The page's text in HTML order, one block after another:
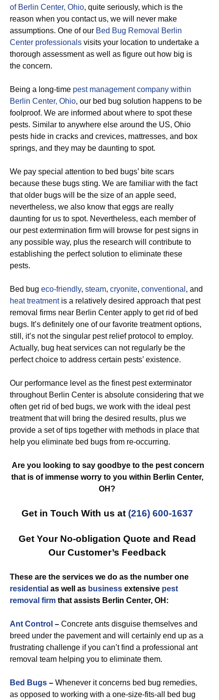
of Berlin Center, Ohio, quite seriously, which is the
reason when you contact us, we will never make
assumptions. One of our Bed Bug Removal Berlin
Center professionals visits your location to undertake a
thorough assessment as well as figure out how big is
the concern.
Being a long-time pest management company within
Berlin Center, Ohio, our bed bug solution happens to be
foolproof. We are informed about where to spot these
pests. Similar to anywhere else around the US, Ohio
pests hide in cracks and crevices, mattresses, and box
springs, and they may be daunting to spot.
We pay special attention to bed bugs’ bite scars
because these bugs sting. We are familiar with the fact
that older bugs will be the size of an apple seed,
nevertheless, we also know that eggs are really
daunting for us to spot. Nevertheless, each member of
our pest extermination firm will browse for pest signs in
any possible way, plus the research will contribute to
establishing the perfect solution to eliminate these
pests.
Bed bug eco-friendly, steam, cryonite, conventional , and
heat treatmentis a relatively desired approach that pest
removal firms near Berlin Center apply to get rid of bed
bugs. It’s definitely one of our favorite treatment options,
still, it’s not the singular pest relief protocol to employ.
Actually, bug heat services can not regularly be the
perfect choice to address certain pests’ existence.
Our performance level as the finest pest exterminator
throughout Berlin Center is absolute considering that we
often get rid of bed bugs, we work with the ideal pest
treatment that will bring the desired results, plus we
provide a set of tips together with methods in place that
help you eliminate bed bugs from re-occurring.
Are you looking to say goodbye to the pest concern
that is of immense worry to you within Berlin Center,
OH?
Get in Touch With us at (216) 600-1637
Get Your No-obligation Quote and Read
Our Customer’s Feedback
These are the services we do as the number one
residential as well as business extensive pest
removal firm that assists Berlin Center, OH:
Ant Control – Concrete ants disguise themselves and
breed under the pavement and will certainly end up as a
frustrating challenge if you can’t find a professional ant
removal team helping you to eliminate them.
Bed Bugs – Whenever it concerns bed bug remedies,
as opposed to working with a one-size-fits-all bed bug